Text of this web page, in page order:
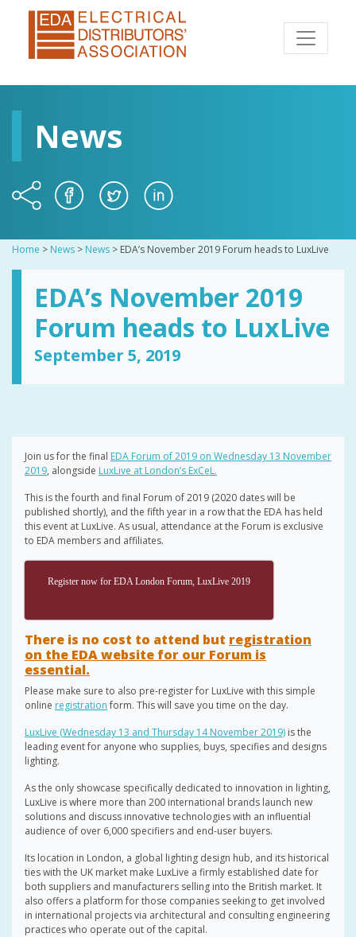
News
Home > News > News > EDA’s November 2019 Forum heads to LuxLive
EDA’s November 2019
Forum heads to LuxLive
September 5, 2019
Join us for the final EDA Forum of 2019 on Wednesday 13 November
2019, alongside LuxLive at London’s ExCeL.
This is the fourth and final Forum of 2019 (2020 dates will be
published shortly), and the fifth year in a row that the EDA has held
this event at LuxLive. As usual, attendance at the Forum is exclusive
to EDA members and affiliates.
Register now for EDA London Forum, LuxLive 2019
There is no cost to attend but registration
on the EDA website for our Forum is
essential.
Please make sure to also pre-register for LuxLive with this simple
online registrationform. This will save you time on the day.
LuxLive (Wednesday 13 and Thursday 14 November 2019) is the
leading event for anyone who supplies, buys, specifies and designs
lighting.
As the only showcase specifically dedicated to innovation in lighting,
LuxLive is where more than 200 international brands launch new
solutions and discuss innovative technologies with an influential
audience of over 6,000 specifiers and end-user buyers.
Its location in London, a global lighting design hub, and its historical
ties with the UK market make LuxLive a firmly established date for
both suppliers and manufacturers selling into the British market. It
also offers a platform for those companies seeking to get involved
in international projects via architectural and consulting engineering
practices who operate out of the capital.